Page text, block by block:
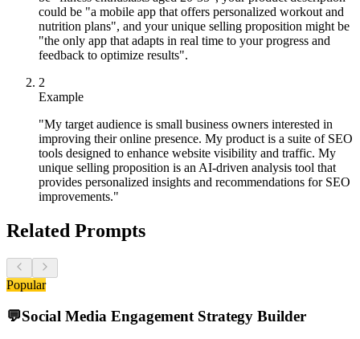
could be "a mobile app that offers personalized workout and
nutrition plans", and your unique selling proposition might be
"the only app that adapts in real time to your progress and
feedback to optimize results".
2
Example
"My target audience is small business owners interested in
improving their online presence. My product is a suite of SEO
tools designed to enhance website visibility and traffic. My
unique selling proposition is an AI-driven analysis tool that
provides personalized insights and recommendations for SEO
improvements."
Related Prompts
Popular
💬Social Media Engagement Strategy Builder